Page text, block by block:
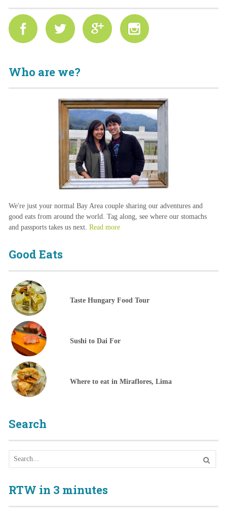
Who are we?
We're just your normal Bay Area couple sharing our adventures and
good eats from around the world. Tag along, see where our stomachs
and passports takes us next. Read more
Good Eats
Taste Hungary Food Tour
Sushi to Dai For
Where to eat in Miraflores, Lima
Search
RTW in 3 minutes